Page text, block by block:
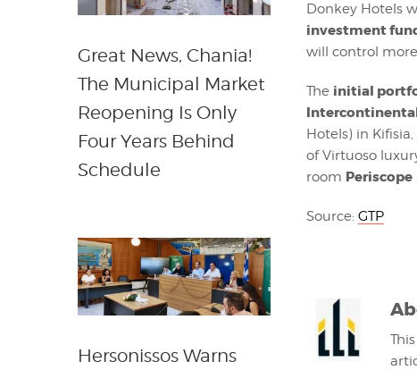
Donkey Hotels
investment
will control
The initial
Hotels) in
of Virtuoso
room Periscope
Source: GTP
Great News, Chania!
The Municipal Market
Reopening Is Only
Four Years Behind
Schedule
Hersonissos Warns